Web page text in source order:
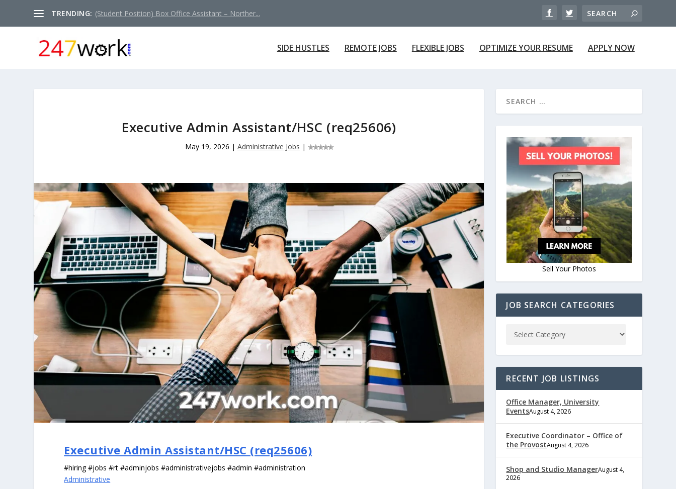
TRENDING: (Student Position) Box Office Assistant – Norther...
SIDE HUSTLES REMOTE JOBS FLEXIBLE JOBS OPTIMIZE YOUR RESUME APPLY NOW
Executive Admin Assistant/HSC (req25606)
May 19, 2026 | Administrative Jobs |
Executive Admin Assistant/HSC (req25606)
#hiring #jobs #rt #adminjobs #administrativejobs #admin #administration
Administrative
Sell Your Photos
JOB SEARCH CATEGORIES
RECENT JOB LISTINGS
Office Manager, University
EventsAugust 4, 2026
Executive Coordinator – Office of
the ProvostAugust 4, 2026
Shop and Studio ManagerAugust 4,
2026